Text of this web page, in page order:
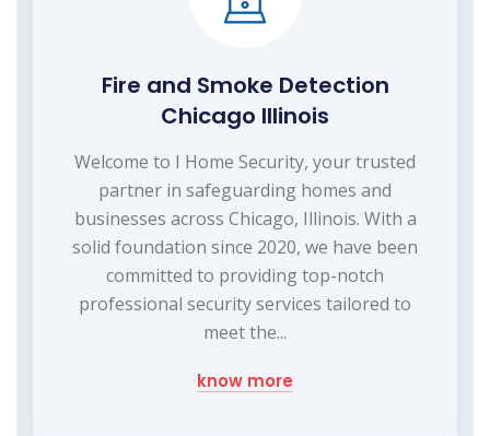
Fire and Smoke Detection
Chicago Illinois
Welcome to I Home Security, your trusted
partner in safeguarding homes and
businesses across Chicago, Illinois. With a
solid foundation since 2020, we have been
committed to providing top-notch
professional security services tailored to
meet the...
know more